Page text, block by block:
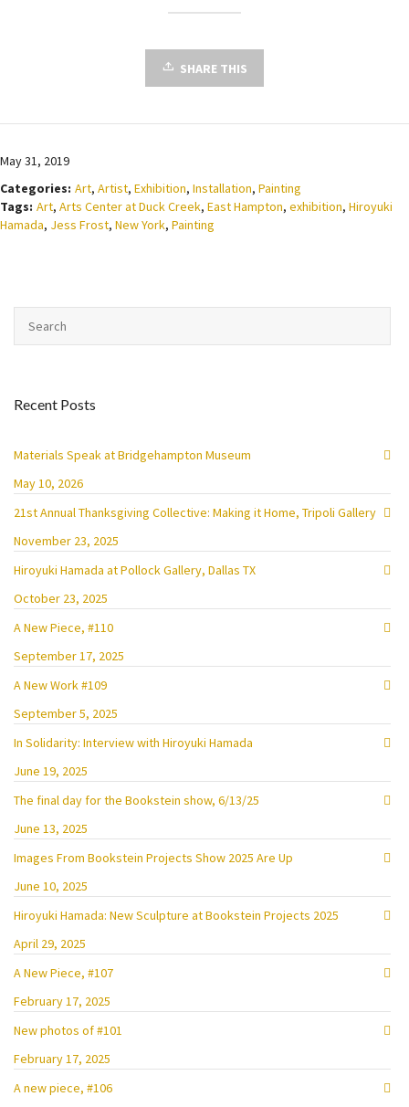
SHARE THIS
May 31, 2019
Categories: Art, Artist, Exhibition, Installation, Painting
Tags: Art, Arts Center at Duck Creek, East Hampton, exhibition, Hiroyuki
Hamada, Jess Frost, New York, Painting
Recent Posts
Materials Speak at Bridgehampton Museum
May 10, 2026
21st Annual Thanksgiving Collective: Making it Home, Tripoli Gallery
November 23, 2025
Hiroyuki Hamada at Pollock Gallery, Dallas TX
October 23, 2025
A New Piece, #110
September 17, 2025
A New Work #109
September 5, 2025
In Solidarity: Interview with Hiroyuki Hamada
June 19, 2025
The final day for the Bookstein show, 6/13/25
June 13, 2025
Images From Bookstein Projects Show 2025 Are Up
June 10, 2025
Hiroyuki Hamada: New Sculpture at Bookstein Projects 2025
April 29, 2025
A New Piece, #107
February 17, 2025
New photos of #101
February 17, 2025
A new piece, #106